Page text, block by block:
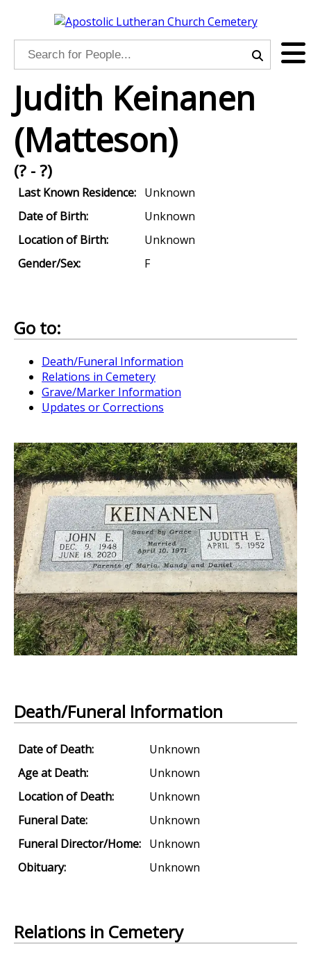
Judith Keinanen
(Matteson)
(? - ?)
Last Known Residence: Unknown
Date of Birth:
Unknown
Location of Birth:
Unknown
Gender/Sex:
F
Go to:
Death/Funeral Information
Relations in Cemetery
Grave/Marker Information
Updates or Corrections
Death/Funeral Information
Date of Death:
Unknown
Age at Death:
Unknown
Location of Death:
Unknown
Funeral Date:
Unknown
Funeral Director/Home: Unknown
Obituary:
Unknown
Relations in Cemetery